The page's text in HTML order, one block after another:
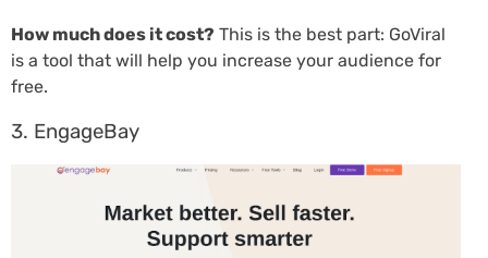
How much does it cost? This is the best part: GoViral
is a tool that will help you increase your audience for
free.
3. EngageBay